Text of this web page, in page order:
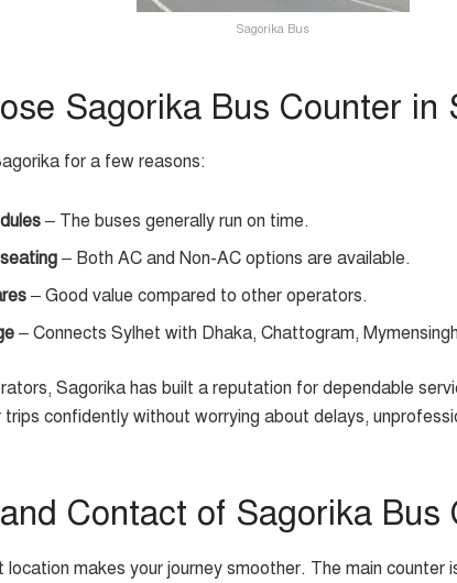
Sagorika Bus
Sagorika Bus Counter in
for a few reasons:
– The buses generally run on time.
– Both AC and Non-AC options are available.
– Good value compared to other operators.
– Connects Sylhet with Dhaka, Chattogram,
Sagorika has built a reputation for dependable
trips confidently without worrying about delays,
Contact of Sagorika Bus
location makes your journey smoother. The main counter